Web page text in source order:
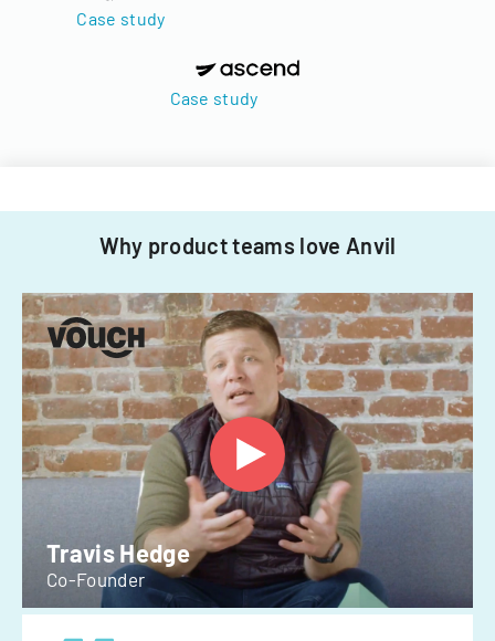
Case study
Case study
Why product teams love Anvil
Travis Hedge
Co-Founder